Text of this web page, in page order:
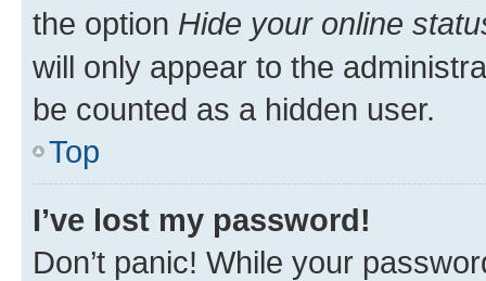
the option Hide your online
will only appear to the
be counted as a hidden user.
Top
I’ve lost my password!
Don’t panic! While your